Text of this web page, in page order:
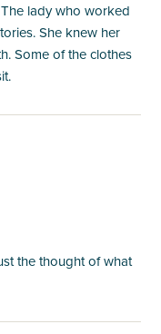
lady who worked
She knew her
Some of the clothes
the thought of what